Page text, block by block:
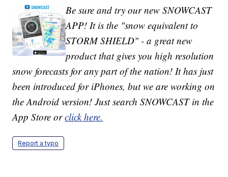
Be sure and try our new SNOWCAST
APP! It is the "snow equivalent to
STORM SHIELD" - a great new
product that gives you high resolution
snow forecasts for any part of the nation! It has just
been introduced for iPhones, but we are working on
the Android version! Just search SNOWCAST in the
App Store orclick here.
Report a typo